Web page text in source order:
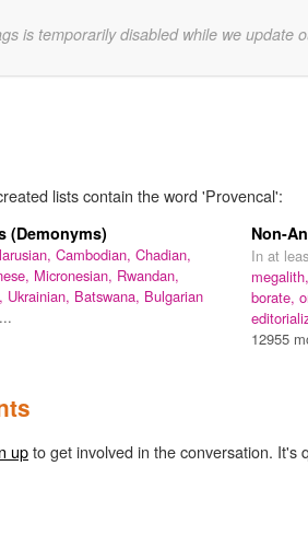
is temporarily disabled while we update
lists contain the word 'Provencal':
(Demonyms)
Cambodian, Chadian,
Micronesian, Rwandan,
Ukrainian, Batswana, Bulgarian
Non-
In at
megalith,
borate,
12955
upto get involved in the conversation. It's